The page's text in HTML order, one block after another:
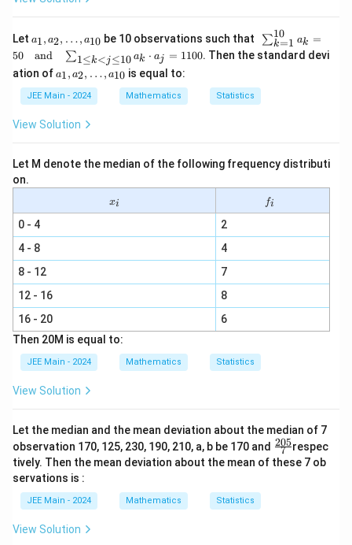
ma
^2)
Let a_
1,
a_
2,
\l
d
s,
0}
a1, a2, …, a10 be 10 observations such that \s
u
m
a_
=
50
\q
d
ex
{a
\l
eq
k
<
∑k=1
10 ak =
50
and ∑1≤k<j≤10 ak ⋅ aj = 1100. Then the standard devi
ation of a_
1,
a_
2,
\l
s,
a_
a1, a2, …, a10 is equal to:
JEE Main - 2024 Mathematics Statistics
View Solution
Let M denote the median of the following frequency distributi
on.
x
_
xi
f
_
fi
0 - 4
2
4 - 8
4
8 - 12
7
12 - 16
8
16 - 20
6
Then 20M is equal to:
JEE Main - 2024 Mathematics Statistics
View Solution
Let the median and the mean deviation about the median of 7
observation 170, 125, 230, 190, 210, a, b be 170 and \fr
ac
{20
7
205respec
tively. Then the mean deviation about the mean of these 7 ob
servations is :
JEE Main - 2024 Mathematics Statistics
View Solution